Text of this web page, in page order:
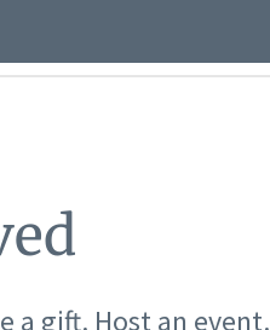
a gift. Host an event.